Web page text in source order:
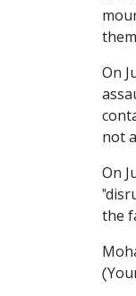
On
not
On
the